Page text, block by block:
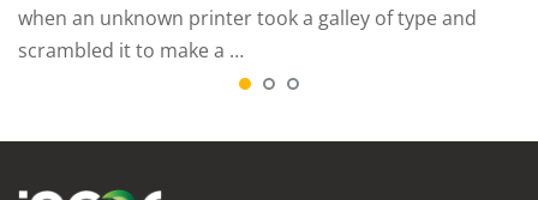
when an unknown printer took a galley of type and
scrambled it to make a …